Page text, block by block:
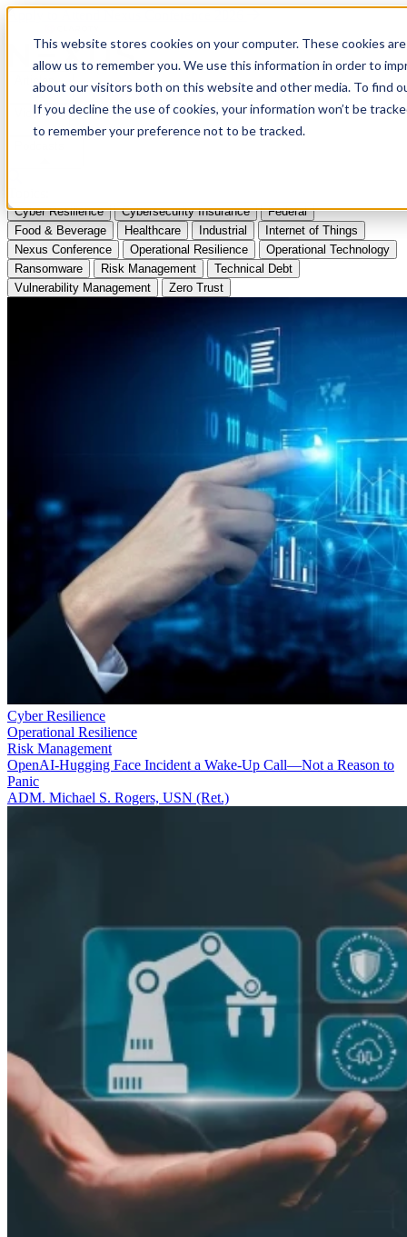
This website stores cookies on your computer. These cookies
allow us to remember you. We use this information in order to
about our visitors both on this website and other media. To find
If you decline the use of cookies, your information won’t be
to remember your preference not to be tracked.
Apply to Attend Nexus Conference 2026
Articles
Videos
Cyber Resilience Cybersecurity Insurance
Federal
Food & Beverage
Healthcare Industrial
Internet of Things
Nexus Conference
Operational Resilience
Operational Technology
Ransomware
Risk Management
Technical Debt
Vulnerability Management
Zero Trust
Cyber Resilience
Operational Resilience
Risk Management
OpenAI-Hugging Face Incident a Wake-Up Call—Not a Reason to
Panic
ADM. Michael S. Rogers, USN (Ret.)